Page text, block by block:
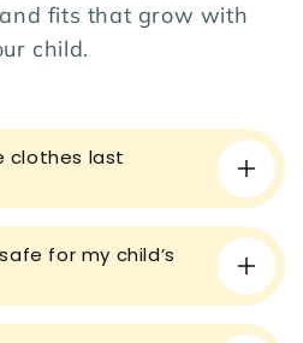
fits that grow with
child.
clothes last
for my child’s